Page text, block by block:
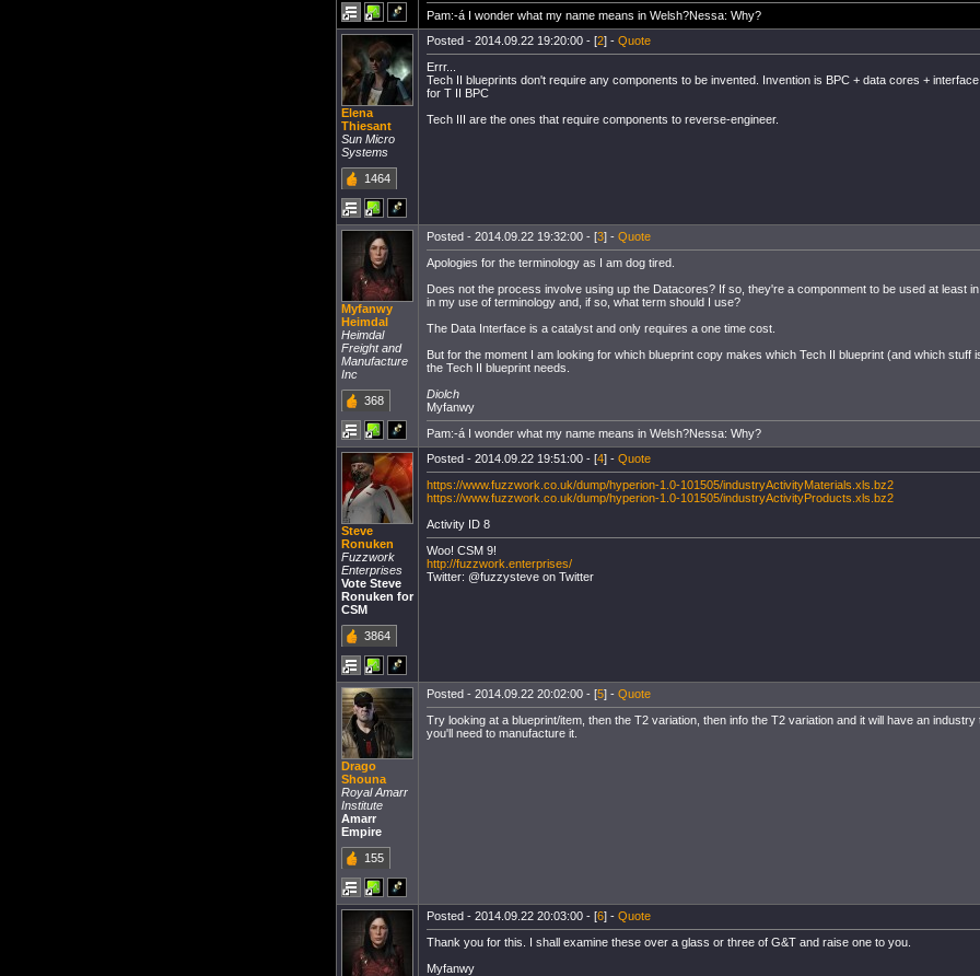
Pam:-á I wonder what my name means in Welsh?Nessa: Why?
Elena
Thiesant
Sun Micro
Systems
1464
Posted - 2014.09.22 19:20:00 - [2] - Quote
Errr...
Tech II blueprints don't require any components to be invented. Invention is BPC + data cores +
for T II BPC
Tech III are the ones that require components to reverse-engineer.
Myfanwy
Heimdal
Heimdal
Freight and
Manufacture
Inc
368
Posted - 2014.09.22 19:32:00 - [3] - Quote
Apologies for the terminology as I am dog tired.
Does not the process involve using up the Datacores? If so, they're a componment to be used at least
in my use of terminology and, if so, what term should I use?
The Data Interface is a catalyst and only requires a one time cost.
But for the moment I am looking for which blueprint copy makes which Tech II blueprint (and which stuff
the Tech II blueprint needs.
Diolch
Myfanwy
Pam:-á I wonder what my name means in Welsh?Nessa: Why?
Steve
Ronuken
Fuzzwork
Enterprises
Vote Steve
Ronuken for
CSM
3864
Posted - 2014.09.22 19:51:00 - [4] - Quote
https://www.fuzzwork.co.uk/dump/hyperion-1.0-101505/industryActivityMaterials.xls.bz2
https://www.fuzzwork.co.uk/dump/hyperion-1.0-101505/industryActivityProducts.xls.bz2
Activity ID 8
Woo! CSM 9!
http://fuzzwork.enterprises/
Twitter: @fuzzysteve on Twitter
Drago
Shouna
Royal Amarr
Institute
Amarr
Empire
155
Posted - 2014.09.22 20:02:00 - [5] - Quote
Try looking at a blueprint/item, then the T2 variation, then info the T2 variation and it will have an
you'll need to manufacture it.
Posted - 2014.09.22 20:03:00 - [6] - Quote
Thank you for this. I shall examine these over a glass or three of G&T and raise one to you.
Myfanwy